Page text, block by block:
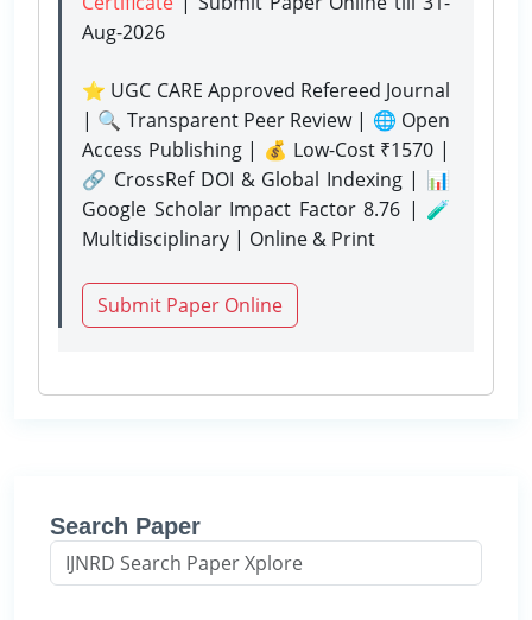
Aug-2026
⭐ UGC CARE Approved Refereed Journal
| 🔍 Transparent Peer Review | 🌐 Open
Access Publishing | 💰 Low-Cost ₹1570 |
🔗 CrossRef DOI & Global Indexing | 📊
Google Scholar Impact Factor 8.76 | 🧪
Multidisciplinary | Online & Print
Submit Paper Online
Search Paper